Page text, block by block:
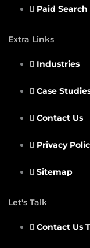
Paid
Extra Links
Industries
Case
Contact Us
Privacy
Sitemap
Let's Talk
Contact Us